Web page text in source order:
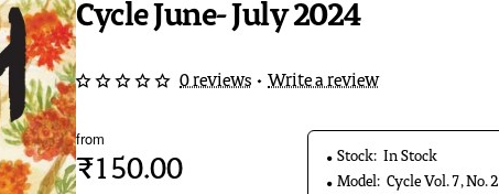
Cycle June- July 2024
0 reviews • Write a review
from
₹150.00 Stock: In Stock
Model: Cycle Vol. 7, No. 2